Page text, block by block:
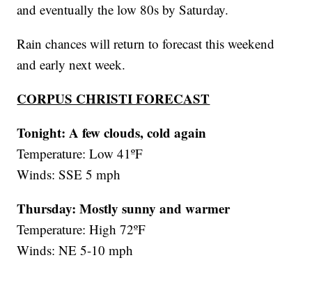
and eventually the low 80s by Saturday.
Rain chances will return to forecast this weekend
and early next week.
CORPUS CHRISTI FORECAST
Tonight: A few clouds, cold again
Temperature: Low 41ºF
Winds: SSE 5 mph
Thursday: Mostly sunny and warmer
Temperature: High 72ºF
Winds: NE 5-10 mph